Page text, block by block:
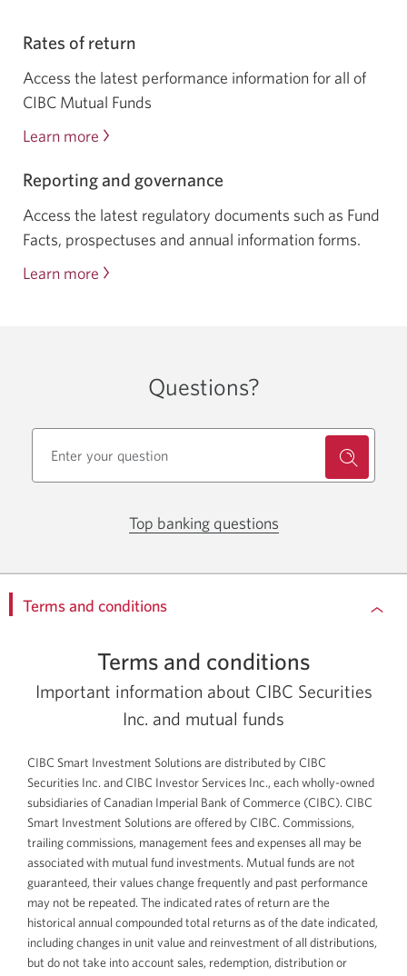
or
Rates of return
Access the latest performance information for all of
CIBC Mutual Funds
Learn more about
fund
rates
Reporting and governance
Access the latest regulatory documents such as Fund
Facts, prospectuses and annual information forms.
Learn more about
Questions?
Top banking questions
Terms and conditions
Terms and conditions
Important information about CIBC Securities
Inc. and mutual funds
CIBC Smart Investment Solutions are distributed by CIBC
Securities Inc. and CIBC Investor Services Inc., eachwholly-owned
subsidiaries of Canadian Imperial Bank of Commerce (CIBC). CIBC
Smart Investment Solutions are offered by CIBC. Commissions,
trailing commissions, management fees and expenses all may be
associated with mutual fund investments. Mutual funds are not
guaranteed, their values change frequently and past performance
may not be repeated. The indicated rates of return are the
historical annual compounded total returns as of the date indicated,
including changes in unit value and reinvestment of all distributions,
but do not take into account sales, redemption, distribution or